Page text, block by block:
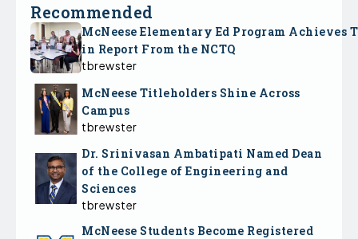
Recommended
McNeese Elementary Ed Program Achieves
in Report From the NCTQ
tbrewster
McNeese Titleholders Shine Across
Campus
tbrewster
Dr. Srinivasan Ambatipati Named Dean
of the College of Engineering and
Sciences
tbrewster
McNeese Students Become Registered